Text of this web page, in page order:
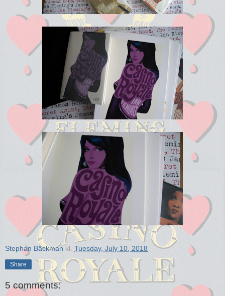
Stephan Bäckman kl. Tuesday, July 10, 2018
Share
5 comments: